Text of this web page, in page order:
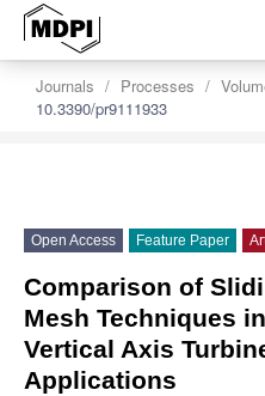
Journals Processes
10.3390/pr9111933
Open Access Feature Paper
Comparison of
Mesh Techniques
Vertical Axis
Applications